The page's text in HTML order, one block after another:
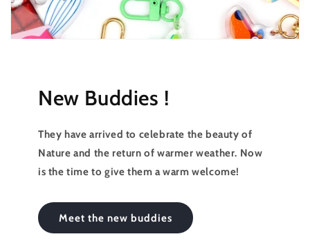
New Buddies !
They have arrived to celebrate the beauty of
Nature and the return of warmer weather. Now
is the time to give them a warm welcome!
Meet the new buddies